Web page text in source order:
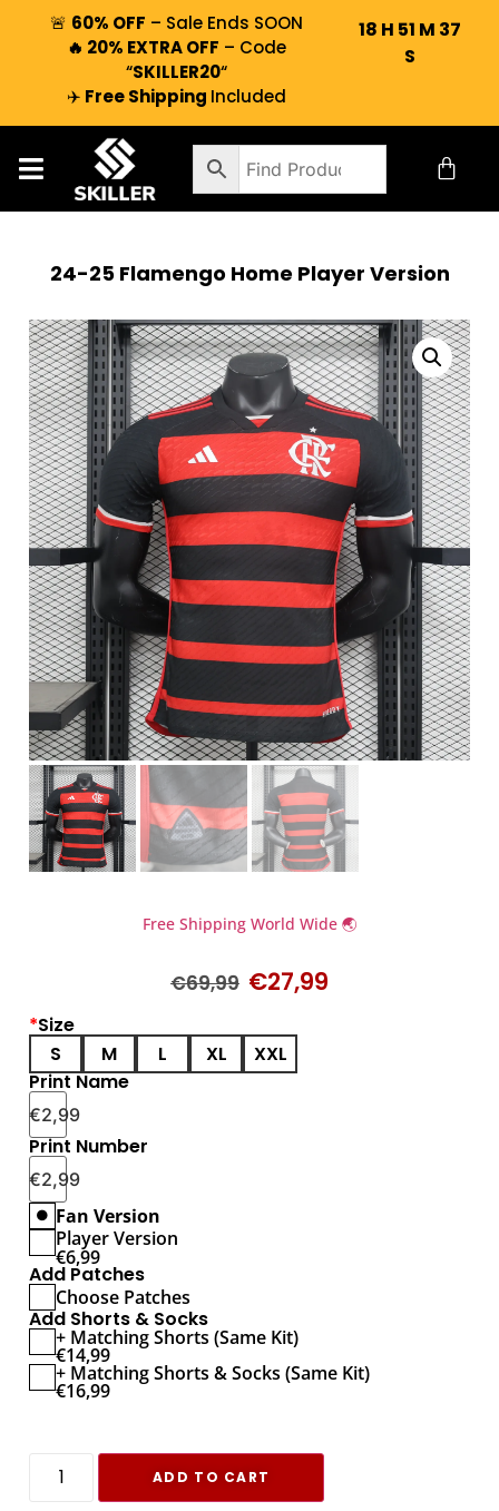
🚨 60% OFF – Sale Ends SOON
🔥 20% EXTRA OFF – Code
“SKILLER20“
✈️ Free Shipping Included
18 H 51 M 37
S
24-25 Flamengo Home Player Version
Free Shipping World Wide 🌏
€69,99 €27,99
*Size
S
M L XL
XXL
Print Name
€2,99
Print Number
€2,99
Fan Version
Player Version
€6,99
Add Patches
Choose Patches
Add Shorts & Socks
+ Matching Shorts (Same Kit)
€14,99
+ Matching Shorts & Socks (Same Kit)
€16,99
ADD TO CART